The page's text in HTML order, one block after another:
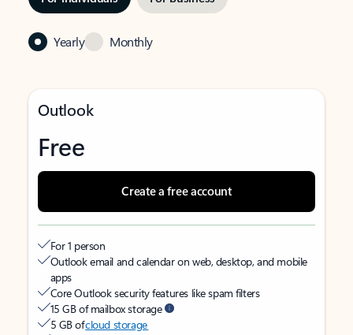
Yearly Monthly
Outlook
Free
Create a free account
For 1 person
Outlook email and calendar on web, desktop, and mobile
apps
Core Outlook security features like spam filters
15 GB of mailbox storage
5 GB ofcloud storage